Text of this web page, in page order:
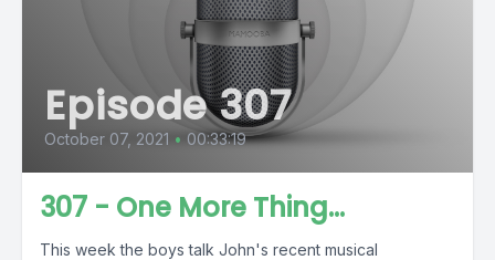
Episode 307
October 07, 2021 • 00:33:19
307 - One More Thing...
This week the boys talk John's recent musical